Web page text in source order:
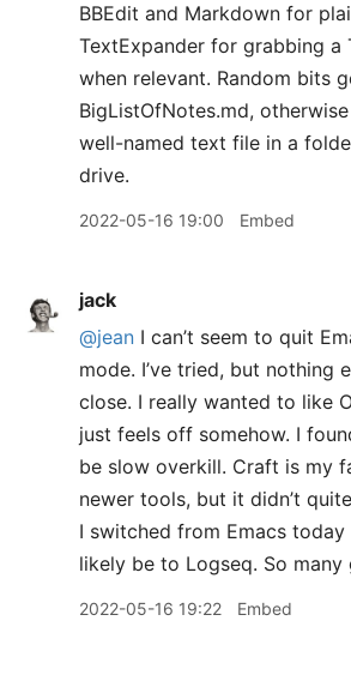
BBEdit and Markdown for
TextExpander for grabbing a
when relevant. Random bits
BigListOfNotes.md,
well-named text file in a
drive.
2022-05-16 19:00 Embed
jack
@jean I can’t seem to quit
mode. I’ve tried, but nothing
close. I really wanted to like
just feels off somehow. I
be slow overkill. Craft is my
newer tools, but it didn’t
I switched from Emacs
likely be to Logseq. So many
2022-05-16 19:22 Embed